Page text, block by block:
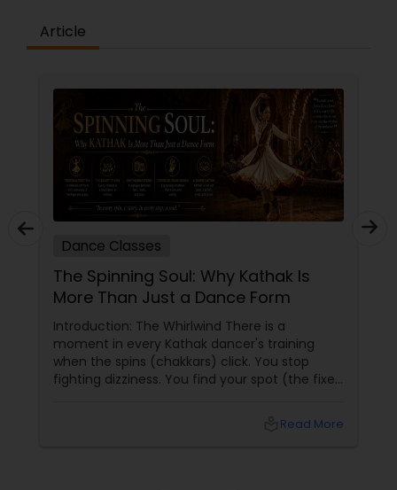
difference between the class room study and
online tutoring is that a student can choose a
not be patient all the time but our online math
tutors are always patient and make the class as
pleasant learning.
Article
Dance Classes
The Spinning Soul: Why Kathak Is
More Than Just a Dance Form
Introduction: The Whirlwind There is a
moment in every Kathak dancer's training
when the spins (chakkars) click. You stop
fighting dizziness. You find your spot (the fixed
on the sam (the first beat of the taal). And for
Read More